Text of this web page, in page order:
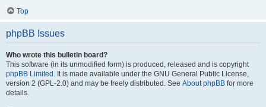
Top
phpBB Issues
Who wrote this bulletin board?
This software (in its unmodified form) is produced, released and is copyright
phpBB Limited . It is made available under the GNU General Public License,
version 2 (GPL-2.0) and may be freely distributed. See About phpBB for more
details.